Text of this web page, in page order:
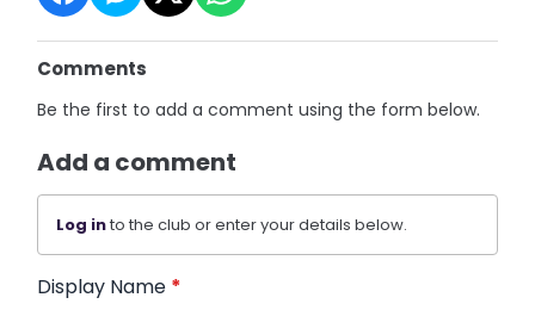
Comments
Be the first to add a comment using the form below.
Add a comment
Log into the club or enter your details below.
Display Name *